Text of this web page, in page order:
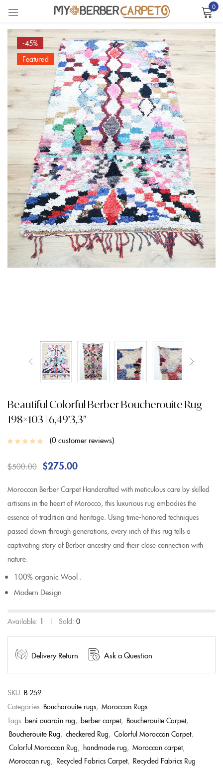
0
-45%
Featured
Beautiful Colorful Berber Boucherouite Rug
198×103 | 6,49’3,3″
0customer reviews
$500.00 $275.00
Moroccan Berber Carpet Handcrafted with meticulous care by skilled
artisans in the heart of Morocco, this luxurious rug embodies the
essence of tradition and heritage. Using time-honored techniques
passed down through generations, every inch of this rug tells a
captivating story of Berber ancestry and their close connection with
nature.
100% organic Wool .
Modern Design
Available: 1 Sold: 0
Delivery Return Ask a Question
SKU: B 259
Categories: Boucharouite rugs, Moroccan Rugs
Tags: beni ouarain rug, berber carpet, Boucherouite Carpet,
Boucherouite Rug, checkered Rug, Colorful Moroccan Carpet,
Colorful Moroccan Rug, handmade rug, Moroccan carpet,
Moroccan rug, Recycled Fabrics Carpet, Recycled Fabrics Rug
Sign in
Remember me Lost password?
LOG IN
CREATE AN ACCOUNT